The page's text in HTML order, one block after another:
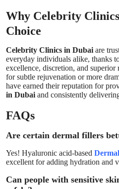
Why Celebrity
Choice
Celebrity Clinics in Dubai are
everyday individuals alike, thanks
excellence, discretion, and
for subtle rejuvenation or more
have earned their reputation for
in Dubai and consistently
FAQs
Are certain dermal fillers
Yes! Hyaluronic acid-based
excellent for adding hydration and
Can people with sensitive